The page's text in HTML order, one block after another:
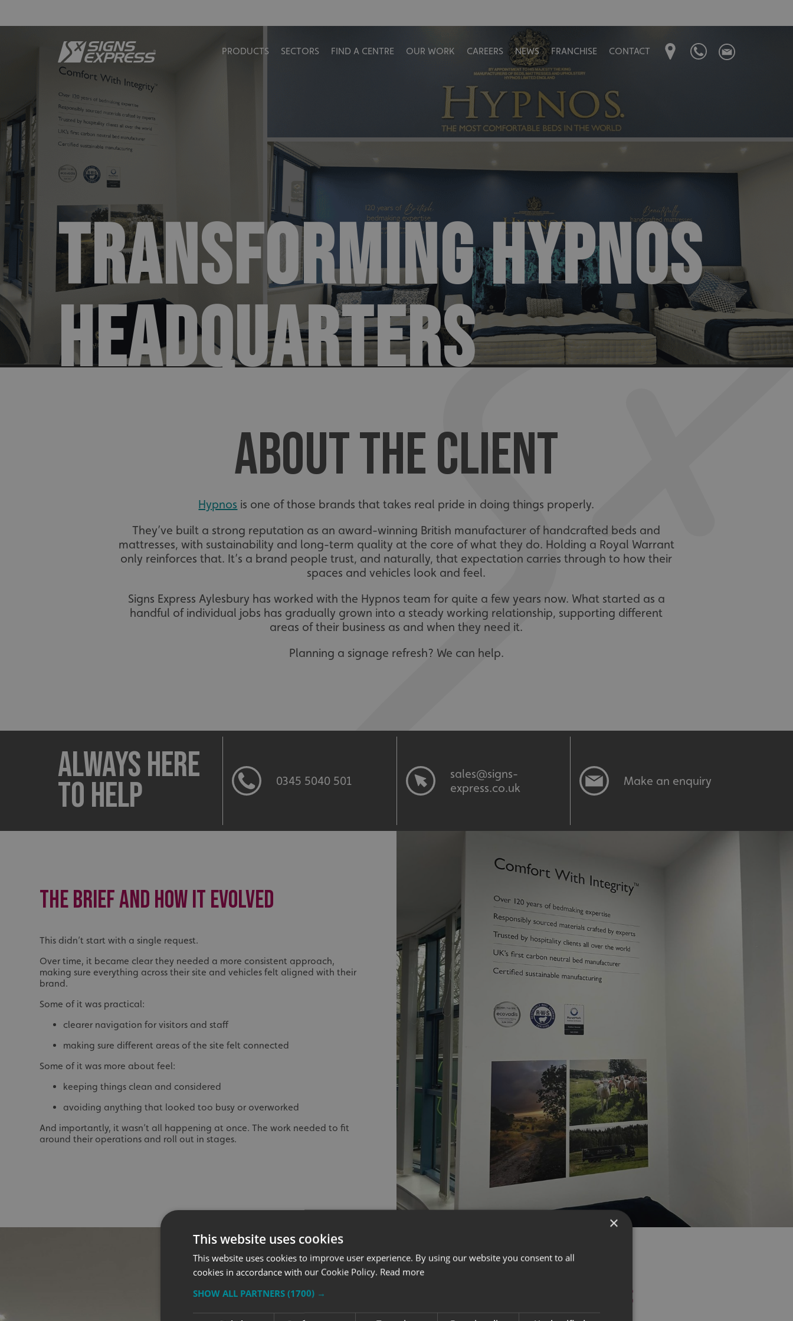
PRODUCTS SECTORS FIND A CENTRE OUR WORK CAREERS NEWS FRANCHISE CONTACT
TRANSFORMING HYPNOS
HEADQUARTERS
ABOUT THE CLIENT
Hypnos is one of those brands that takes real pride in doing things properly.
They’ve built a strong reputation as an award-winning British manufacturer of handcrafted beds and
mattresses, with sustainability and long-term quality at the core of what they do. Holding a Royal Warrant
only reinforces that. It’s a brand people trust, and naturally, that expectation carries through to how their
spaces and vehicles look and feel.
Signs Express Aylesbury has worked with the Hypnos team for quite a few years now. What started as a
handful of individual jobs has gradually grown into a steady working relationship, supporting different
areas of their business as and when they need it.
Planning a signage refresh? We can help.
Always here
to help 0345 5040 501
sales@signs-
express.co.uk
Make an enquiry
THE BRIEF AND HOW IT EVOLVED
This didn’t start with a single request.
Over time, it became clear they needed a more consistent approach,
making sure everything across their site and vehicles felt aligned with their
brand.
Some of it was practical:
clearer navigation for visitors and staff
making sure different areas of the site felt connected
Some of it was more about feel:
keeping things clean and considered
avoiding anything that looked too busy or overworked
And importantly, it wasn’t all happening at once. The work needed to fit
around their operations and roll out in stages.
GETTING INTO THE DETAILS
×
This website uses cookies
This website uses cookies to improve user experience. By using our website you consent to all
cookies in accordance with our Cookie Policy. Read more
SHOW ALL PARTNERS (1700) →